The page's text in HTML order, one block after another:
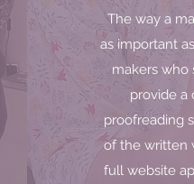
Call me on
07966 790 820 or
The way a
as important
makers who
provide a
proofreading
of the written
full website